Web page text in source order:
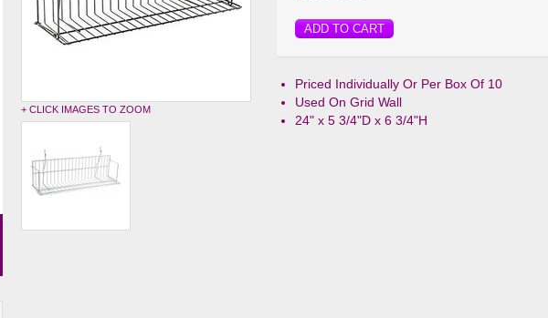
ADD TO CART
Priced Individually Or Per Box Of 10
Used On Grid Wall
24" x 5 3/4"D x 6 3/4"H
+ CLICK IMAGES TO ZOOM